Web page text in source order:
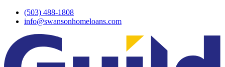
Skip
(503) 488-1808
info@swansonhomeloans.com